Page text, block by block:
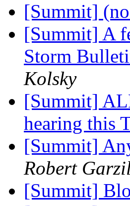
[Summit]
[Summit] A
Storm
Kolsky
[Summit]
hearing this
[Summit]
Robert
[Summit]